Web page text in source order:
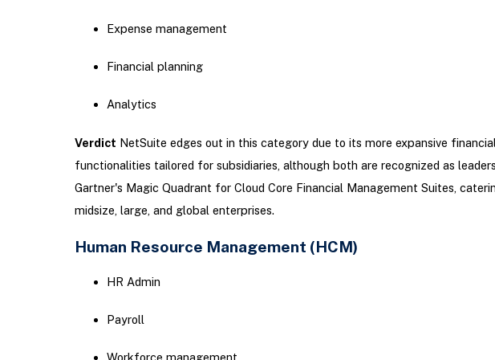
Expense management
Financial planning
Analytics
Verdict NetSuite edges out in this category due to its more expansive
functionalities tailored for subsidiaries, although both are recognized as
Gartner's Magic Quadrant for Cloud Core Financial Management Suites,
midsize, large, and global enterprises.
Human Resource Management (HCM)
HR Admin
Payroll